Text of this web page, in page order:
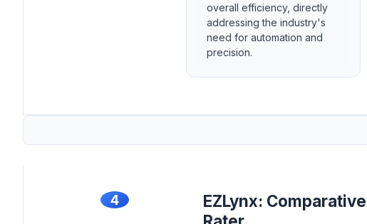
overall efficiency, directly
addressing the industry's
need for automation and
precision.
4
EZLynx: Comparative